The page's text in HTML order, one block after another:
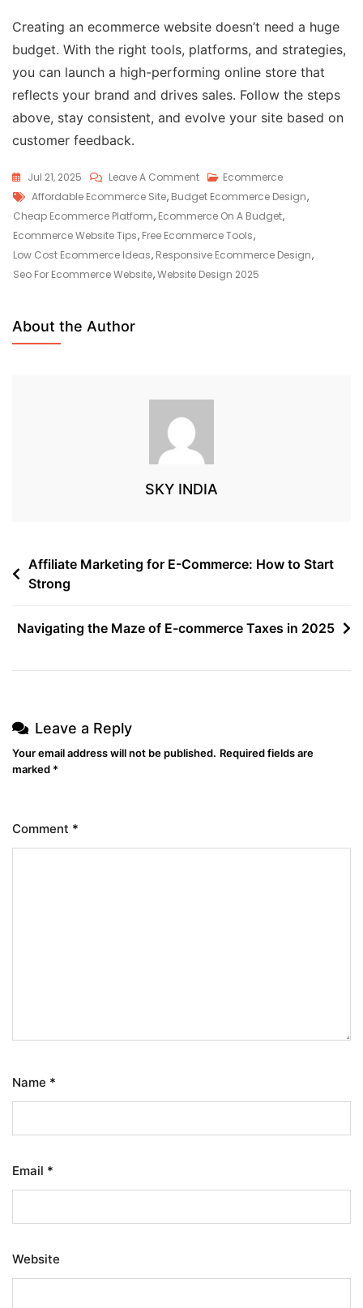
Creating an ecommerce website doesn’t need a huge
budget. With the right tools, platforms, and strategies,
you can launch a high-performing online store that
reflects your brand and drives sales. Follow the steps
above, stay consistent, and evolve your site based on
customer feedback.
Jul 21, 2025 Leave A Comment
Ecommerce
Affordable Ecommerce Site, Budget Ecommerce Design,
Cheap Ecommerce Platform, Ecommerce On A Budget,
Ecommerce Website Tips, Free Ecommerce Tools,
Low Cost Ecommerce Ideas, Responsive Ecommerce Design,
Seo For Ecommerce Website,Website Design 2025
About the Author
SKY INDIA
Affiliate Marketing for E-Commerce: How to Start
Strong
Navigating the Maze of E-commerce Taxes in 2025
Leave a Reply
Your email address will not be published. Required fields are
marked *
Comment *
Name *
Email *
Website